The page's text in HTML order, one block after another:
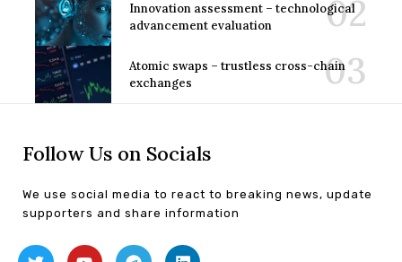
Innovation assessment – technological
advancement evaluation
Atomic swaps – trustless cross-chain
exchanges
Follow Us on Socials
We use social media to react to breaking news, update
supporters and share information